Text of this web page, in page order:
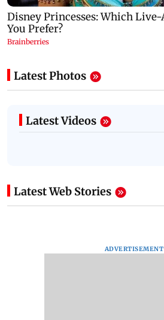
Latest Photos
Latest Videos
Latest Web Stories
ADVERTISEMENT